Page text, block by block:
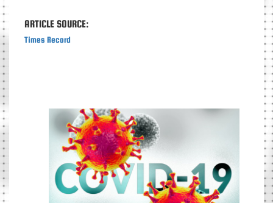
ARTICLE SOURCE:
Times Record